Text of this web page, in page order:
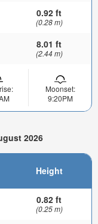
0.92 ft
(0.28 m)
8.01 ft
(2.44 m)
Moonset:
9:20PM
2026
Height
0.82 ft
(0.25 m)